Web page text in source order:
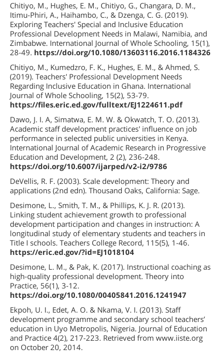
Chitiyo, M., Hughes, E. M., Chitiyo, G., Changara, D. M.,
Itimu-Phiri, A., Haihambo, C., & Dzenga, C. G. (2019).
Exploring Teachers' Special and Inclusive Education
Professional Development Needs in Malawi, Namibia, and
Zimbabwe. International Journal of Whole Schooling, 15(1),
28-49. https://doi.org/10.1080/13603116.2016.1184326
Chitiyo, M., Kumedzro, F. K., Hughes, E. M., & Ahmed, S.
(2019). Teachers' Professional Development Needs
Regarding Inclusive Education in Ghana. International
Journal of Whole Schooling, 15(2), 53-79.
https://files.eric.ed.gov/fulltext/EJ1224611.pdf
Dawo, J. I. A, Simatwa, E. M. W. & Okwatch, T. O. (2013).
Academic staff development practices' influence on job
performance in selected public universities in Kenya.
International Journal of Academic Research in Progressive
Education and Development, 2 (2), 236-248.
https://doi.org/10.6007/ijarped/v2-i2/9786
DeVellis, R. F. (2003). Scale development: Theory and
applications (2nd edn). Thousand Oaks, California: Sage.
Desimone, L., Smith, T. M., & Phillips, K. J. R. (2013).
Linking student achievement growth to professional
development participation and changes in instruction: A
longitudinal study of elementary students and teachers in
Title I schools. Teachers College Record, 115(5), 1-46.
https://eric.ed.gov/?id=EJ1018104
Desimone, L. M., & Pak, K. (2017). Instructional coaching as
high-quality professional development. Theory into
Practice, 56(1), 3-12.
https://doi.org/10.1080/00405841.2016.1241947
Ekpoh, U. I., Edet, A. O. & Nkama, V. I. (2013). Staff
development programme and secondary school teachers’
education in Uyo Metropolis, Nigeria. Journal of Education
and Practice 4(2), 217-223. Retrieved from www.iiste.org
on October 20, 2014.